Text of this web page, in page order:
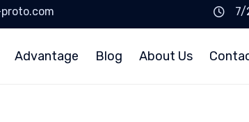
7/
Advantage Blog About Us